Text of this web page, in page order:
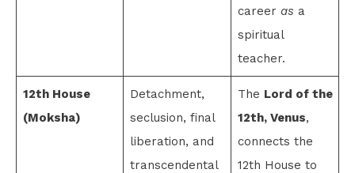
career as a
spiritual
teacher.
12th House
(Moksha)
Detachment,
seclusion, final
liberation, and
transcendental
The Lord of the
12th, Venus,
connects the
12th House to